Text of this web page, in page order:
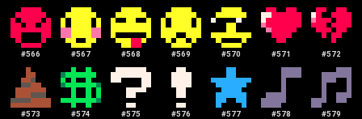
#566 #567 #568 #569 #570 #571 #572
#573 #574 #575 #576 #577 #578 #579